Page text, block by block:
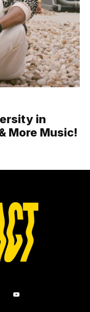
in
More Music!